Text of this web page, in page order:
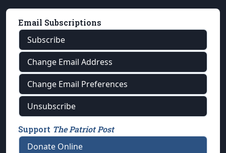
Email Subscriptions
Subscribe
Change Email Address
Change Email Preferences
Unsubscribe
Support The Patriot Post
Donate Online